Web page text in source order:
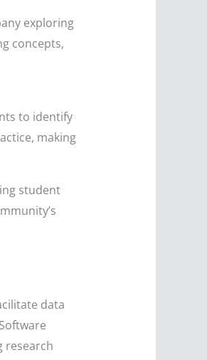
exploring
concepts,
to identify
making
student
data
research